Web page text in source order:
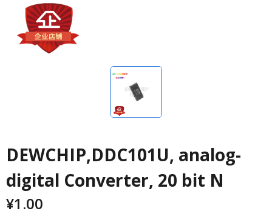
DEWCHIP,DDC101U, analog-
digital Converter, 20 bit N
¥1.00